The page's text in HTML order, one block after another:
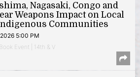
Nagasaki, Congo and
Weapons Impact on Local
Communities
5:00 PM
Event | 14th & V